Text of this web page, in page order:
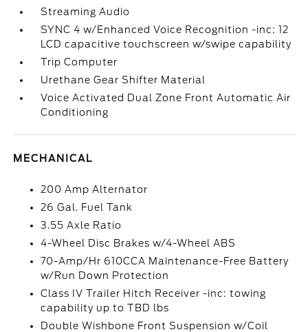
Streaming Audio
SYNC 4 w/Enhanced Voice Recognition -inc: 12
LCD capacitive touchscreen w/swipe capability
Trip Computer
Urethane Gear Shifter Material
Voice Activated Dual Zone Front Automatic Air
Conditioning
MECHANICAL
200 Amp Alternator
26 Gal. Fuel Tank
3.55 Axle Ratio
4-Wheel Disc Brakes w/4-Wheel ABS
70-Amp/Hr 610CCA Maintenance-Free Battery
w/Run Down Protection
Class IV Trailer Hitch Receiver -inc: towing
capability up to TBD lbs
Double Wishbone Front Suspension w/Coil